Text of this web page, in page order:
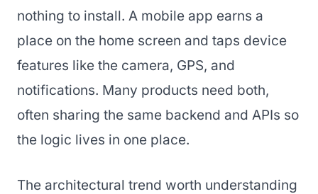
nothing to install. A mobile app earns a
place on the home screen and taps device
features like the camera, GPS, and
notifications. Many products need both,
often sharing the same backend and APIs so
the logic lives in one place.
The architectural trend worth understanding